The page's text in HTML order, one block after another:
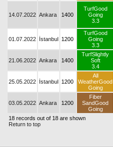
14.07.2022 Ankara 1400
TurfGood
Going
3.3
01.07.2022 İstanbul 1200
TurfGood
Going
3.3
21.06.2022 Ankara 1400
TurfSlightly
Soft
3.4
25.05.2022 İstanbul 1200
All
WeatherGood
Going
03.05.2022 Ankara 1200
Fiber
SandGood
Going
18 records out of 18 are shown
Return to top